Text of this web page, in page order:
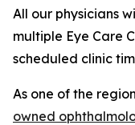
All our physicians
multiple Eye Care
scheduled clinic
As one of the
owned